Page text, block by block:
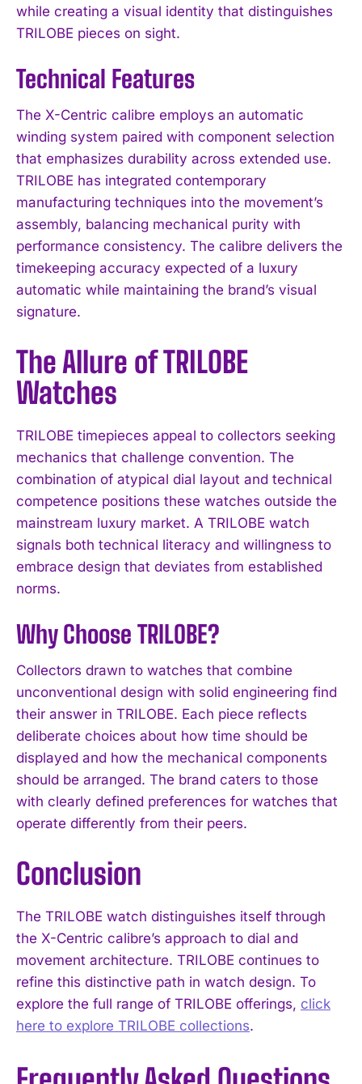
while creating a visual identity that distinguishes
TRILOBE pieces on sight.
Technical Features
The X-Centric calibre employs an automatic
winding system paired with component selection
that emphasizes durability across extended use.
TRILOBE has integrated contemporary
manufacturing techniques into the movement’s
assembly, balancing mechanical purity with
performance consistency. The calibre delivers the
timekeeping accuracy expected of a luxury
automatic while maintaining the brand’s visual
signature.
The Allure of TRILOBE
Watches
TRILOBE timepieces appeal to collectors seeking
mechanics that challenge convention. The
combination of atypical dial layout and technical
competence positions these watches outside the
mainstream luxury market. A TRILOBE watch
signals both technical literacy and willingness to
embrace design that deviates from established
norms.
Why Choose TRILOBE?
Collectors drawn to watches that combine
unconventional design with solid engineering find
their answer in TRILOBE. Each piece reflects
deliberate choices about how time should be
displayed and how the mechanical components
should be arranged. The brand caters to those
with clearly defined preferences for watches that
operate differently from their peers.
Conclusion
The TRILOBE watch distinguishes itself through
the X-Centric calibre’s approach to dial and
movement architecture. TRILOBE continues to
refine this distinctive path in watch design. To
explore the full range of TRILOBE offerings, click
here to explore TRILOBE collections.